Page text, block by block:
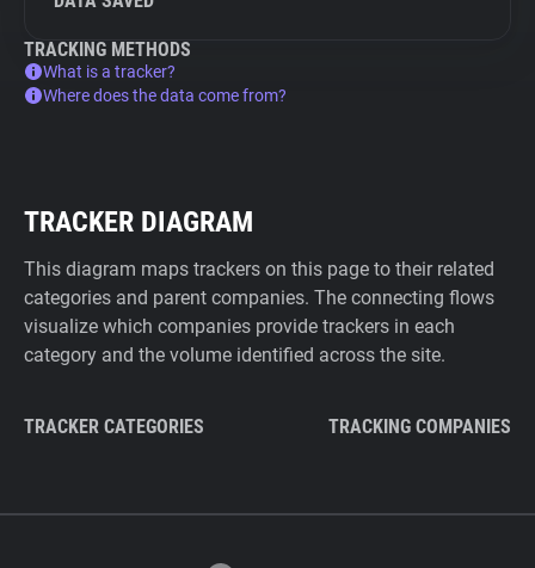
TRACKING METHODS
What is a tracker?
Where does the data come from?
TRACKER DIAGRAM
This diagram maps trackers on this page to their related
categories and parent companies. The connecting flows
visualize which companies provide trackers in each
category and the volume identified across the site.
TRACKER CATEGORIES TRACKING COMPANIES